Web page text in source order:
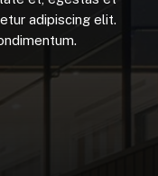
adipiscing elit.